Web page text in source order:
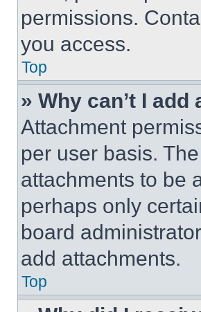
permissions.
you access.
Top
» Why can’t I
Attachment
per user basis.
attachments to be
perhaps only
board
add attachments.
Top